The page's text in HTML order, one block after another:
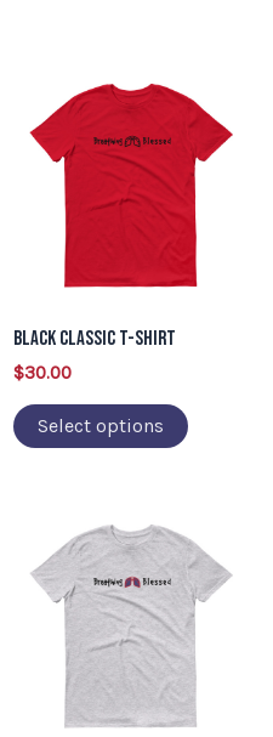
Black Classic T-Shirt
$30.00
Select options
product
has
multiple
variants.
The
options
on
product
has
multiple
options